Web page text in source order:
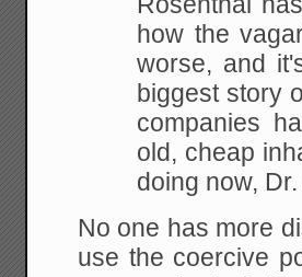
how the
worse, and
biggest story
companies
old, cheap
doing now,
No one has more
use the coercive